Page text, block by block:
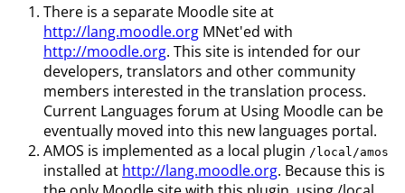
There is a separate Moodle site at
http://lang.moodle.org MNet'ed with
http://moodle.org. This site is intended for our
developers, translators and other community
members interested in the translation process.
Current Languages forum at Using Moodle can be
eventually moved into this new languages portal.
AMOS is implemented as a local plugin /local/amos
installed at http://lang.moodle.org. Because this is